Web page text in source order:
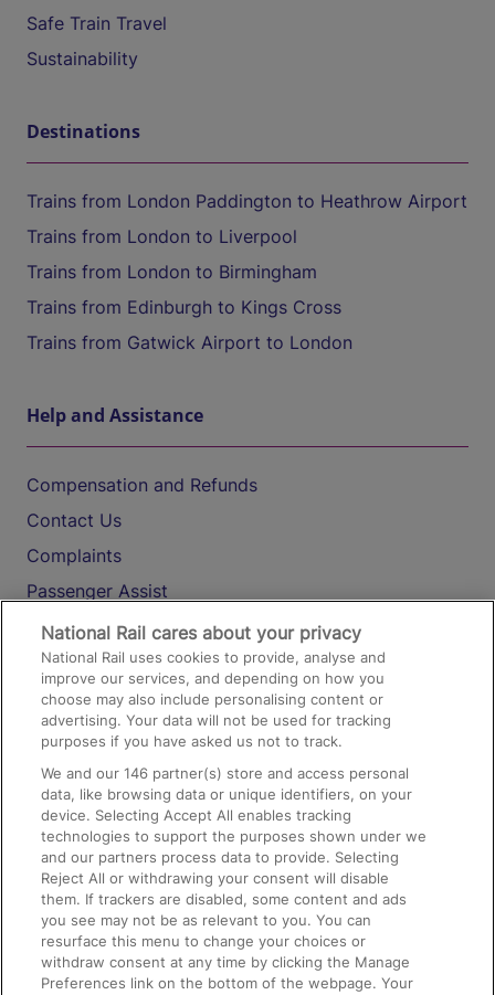
Safe Train Travel
Sustainability
Destinations
Trains from London Paddington to Heathrow Airport
Trains from London to Liverpool
Trains from London to Birmingham
Trains from Edinburgh to Kings Cross
Trains from Gatwick Airport to London
Help and Assistance
Compensation and Refunds
Contact Us
Complaints
Passenger Assist
Media
Text 61016
On the Train
Accessible Train Travel and Facilities
Train Travel with Bicycles
Train Travel with Pets
Train Travel with Children
Food and Drink
National Rail cares about your privacy
National Rail uses cookies to provide, analyse and
improve our services, and depending on how you
choose may also include personalising content or
advertising. Your data will not be used for tracking
purposes if you have asked us not to track.
We and our146 partner(s) store and access personal
data, like browsing data or unique identifiers, on your
device. Selecting Accept All enables tracking
technologies to support the purposes shown under we
and our partners process data to provide. Selecting
Reject All or withdrawing your consent will disable
them. If trackers are disabled, some content and ads
you see may not be as relevant to you. You can
resurface this menu to change your choices or
withdraw consent at any time by clicking the Manage
Preferences link on the bottom of the webpage. Your